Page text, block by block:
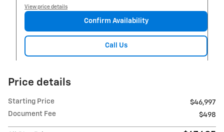
View price details
Confirm Availability
Call Us
Price details
Starting Price
$46,997
Document Fee
$498